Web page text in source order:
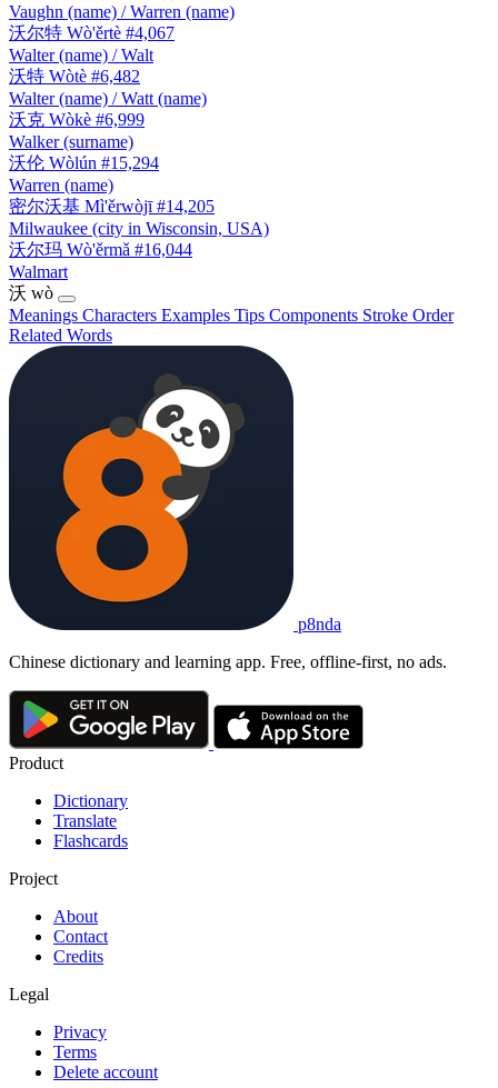
Vaughn (name) / Warren (name)
沃尔特 Wò'ěrtè #4,067
Walter (name) / Walt
沃特 Wòtè #6,482
Walter (name) / Watt (name)
沃克 Wòkè #6,999
Walker (surname)
沃伦 Wòlún #15,294
Warren (name)
密尔沃基 Mì'ěrwòjī #14,205
Milwaukee (city in Wisconsin, USA)
沃尔玛 Wò'ěrmǎ #16,044
Walmart
沃 wò
Meanings Characters Examples Tips Components Stroke Order
Related Words
p8nda
Chinese dictionary and learning app. Free, offline-first, no ads.
Product
Dictionary
Translate
Flashcards
Project
About
Contact
Credits
Legal
Privacy
Terms
Delete account